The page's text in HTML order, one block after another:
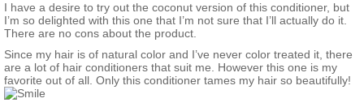
I have a desire to try out the coconut version of this conditioner, but
I’m so delighted with this one that I’m not sure that I’ll actually do it.
There are no cons about the product.
Since my hair is of natural color and I’ve never color treated it, there
are a lot of hair conditioners that suit me. However this one is my
favorite out of all. Only this conditioner tames my hair so beautifully!